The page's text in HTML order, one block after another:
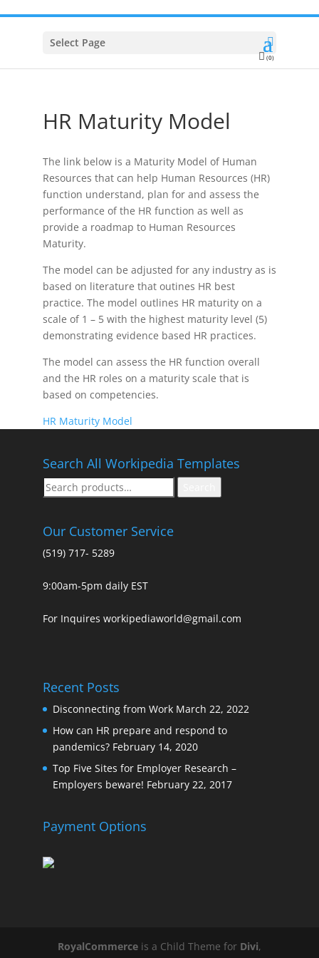
(0)
Select Page
HR Maturity Model
The link below is a Maturity Model of Human
Resources that can help Human Resources (HR)
function understand, plan for and assess the
performance of the HR function as well as
provide a roadmap to Human Resources
Maturity.
The model can be adjusted for any industry as is
based on literature that outines HR best
practice. The model outlines HR maturity on a
scale of 1 – 5 with the highest maturity level (5)
demonstrating evidence based HR practices.
The model can assess the HR function overall
and the HR roles on a maturity scale that is
based on competencies.
HR Maturity Model
Search All Workipedia Templates
Search
for:
Our Customer Service
(519) 717- 5289
9:00am-5pm daily EST
For Inquires workipediaworld@gmail.com
Recent Posts
Disconnecting from Work March 22, 2022
How can HR prepare and respond to
pandemics? February 14, 2020
Top Five Sites for Employer Research –
Employers beware! February 22, 2017
Payment Options
RoyalCommerceis a Child Theme for Divi,